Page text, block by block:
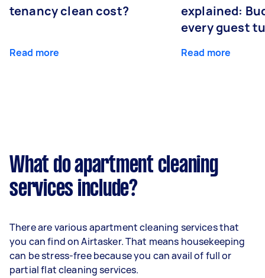
tenancy clean cost?
Read more
explained:
every guest
Read more
What do apartment cleaning
services include?
There are various apartment cleaning services that
you can find on Airtasker. That means housekeeping
can be stress-free because you can avail of full or
partial flat cleaning services.